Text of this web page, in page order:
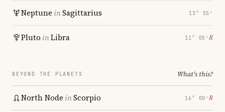
Neptune inSagittarius 13° 55′
Pluto inLibra 11° 05′ ℞
BEYOND THE PLANETS What's this?
North Node inScorpio 16° 00′ ℞